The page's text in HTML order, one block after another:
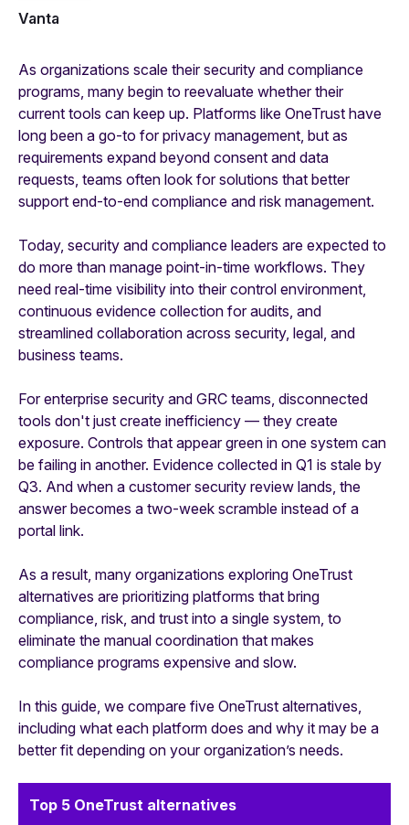
Vanta
As organizations scale their security and compliance
programs, many begin to reevaluate whether their
current tools can keep up. Platforms like OneTrust have
long been a go-to for privacy management, but as
requirements expand beyond consent and data
requests, teams often look for solutions that better
support end-to-end compliance and risk management.
Today, security and compliance leaders are expected to
do more than manage point-in-time workflows. They
need real-time visibility into their control environment,
continuous evidence collection for audits, and
streamlined collaboration across security, legal, and
business teams.
For enterprise security and GRC teams, disconnected
tools don't just create inefficiency — they create
exposure. Controls that appear green in one system can
be failing in another. Evidence collected in Q1 is stale by
Q3. And when a customer security review lands, the
answer becomes a two-week scramble instead of a
portal link.
As a result, many organizations exploring OneTrust
alternatives are prioritizing platforms that bring
compliance, risk, and trust into a single system, to
eliminate the manual coordination that makes
compliance programs expensive and slow.
In this guide, we compare five OneTrust alternatives,
including what each platform does and why it may be a
better fit depending on your organization’s needs.
Top 5 OneTrust alternatives